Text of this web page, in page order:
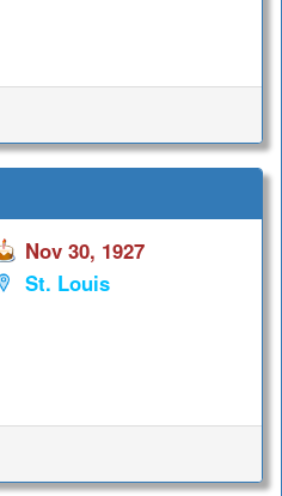
Nov 30, 1927
St. Louis